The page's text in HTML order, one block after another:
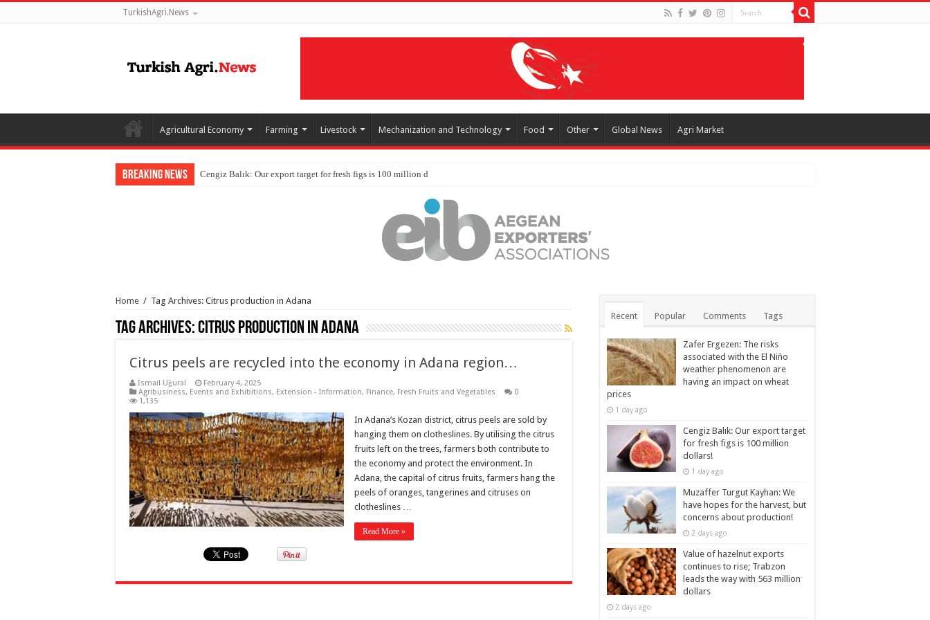
TurkishAgri.News
Agricultural Economy Farming Livestock Mechanization and Technology Food Other Global News Agri Market
Breaking News
Home / Tag Archives: Citrus production in Adana
Tag Archives:Citrus production in Adana
Citrus peels are recycled into the economy in Adana region…
İsmail Uğural
February 4, 2025
Agribusiness, Events and Exhibitions, Extension - Information, Finance, Fresh Fruits and Vegetables
0
1,135
In Adana’s Kozan district, citrus peels are sold by
hanging them on clotheslines. By utilising the citrus
fruits left on the trees, farmers both contribute to
the economy and protect the environment. In
Adana, the capital of citrus fruits, farmers hang the
peels of oranges, tangerines and citruses on
clotheslines …
Read More »
Recent Popular Comments Tags
Zafer Ergezen: The risks
associated with the El Niño
weather phenomenon are
having an impact on wheat
prices
1 day ago
Cengiz Balık: Our export target
for fresh figs is 100 million
dollars!
1 day ago
Muzaffer Turgut Kayhan: We
have hopes for the harvest, but
concerns about production!
2 days ago
Value of hazelnut exports
continues to rise; Trabzon
leads the way with 563 million
dollars
2 days ago